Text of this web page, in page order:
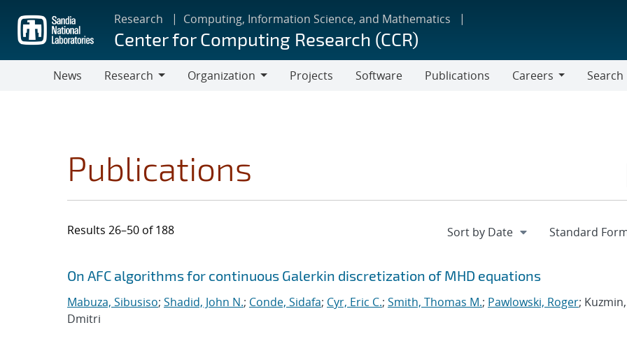
main
content
Research Computing, Information Science, and Mathematics
Center for Computing Research (CCR)
News
Research
Organization
Projects Software Publications
Careers
Search
Publications
Results 26–50 of 188
Search results
Jump to search filters
On AFC algorithms for continuous Galerkin discretization of MHD equations
Mabuza, Sibusiso; Shadid, John N.; Conde, Sidafa; Cyr, Eric C.; Smith, Thomas M.; Pawlowski, Roger; Kuzmin,
Dmitri